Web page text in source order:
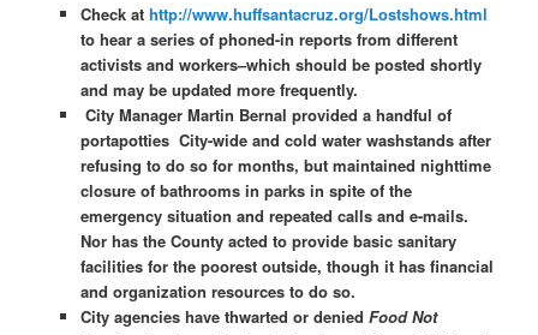
Check at http://www.huffsantacruz.org/Lostshows.html
to hear a series of phoned-in reports from different
activists and workers–which should be posted shortly
and may be updated more frequently.
City Manager Martin Bernal provided a handful of
portapotties City-wide and cold water washstands after
refusing to do so for months, but maintained nighttime
closure of bathrooms in parks in spite of the
emergency situation and repeated calls and e-mails.
Nor has the County acted to provide basic sanitary
facilities for the poorest outside, though it has financial
and organization resources to do so.
City agencies have thwarted or denied Food Not